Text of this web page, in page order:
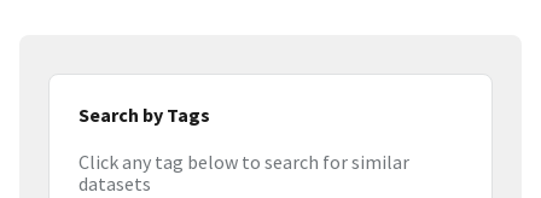
Search by Tags
Click any tag below to search for similar
datasets